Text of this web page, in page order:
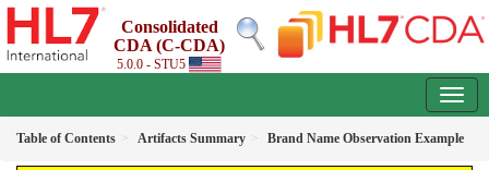
Consolidated
CDA (C-CDA)
5.0.0 - STU5
Table of Contents Artifacts Summary Brand Name Observation Example